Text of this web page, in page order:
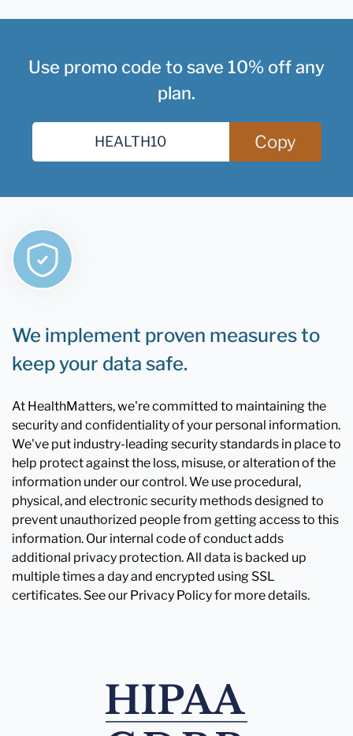
Use promo code to save 10% off any
plan.
Copy
We implement proven measures to
keep your data safe.
At HealthMatters, we're committed to maintaining the
security and confidentiality of your personal information.
We've put industry-leading security standards in place to
help protect against the loss, misuse, or alteration of the
information under our control. We use procedural,
physical, and electronic security methods designed to
prevent unauthorized people from getting access to this
information. Our internal code of conduct adds
additional privacy protection. All data is backed up
multiple times a day and encrypted using SSL
certificates. See our Privacy Policy for more details.